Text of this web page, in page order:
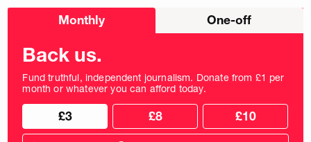
Choose
Monthly One-off
Back us.
Fund truthful, independent journalism. Donate from £1 per
month or whatever you can afford today.
Choose
donation
frequency
Choose
donation
£3 £8 £10
Custom